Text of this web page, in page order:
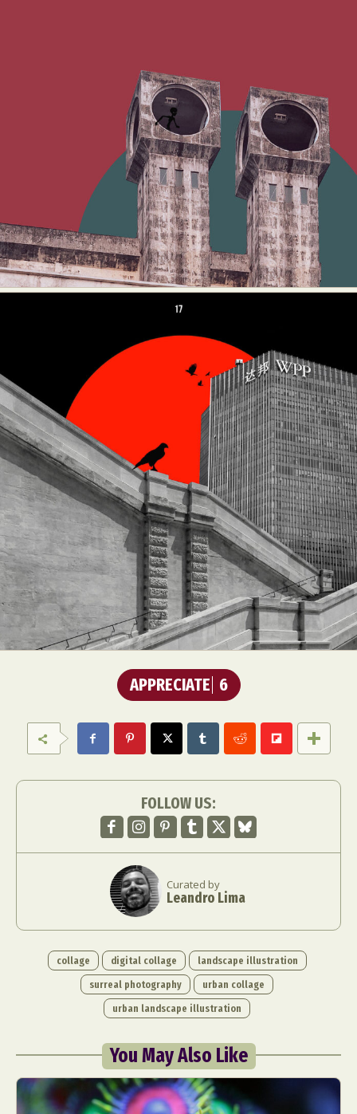
Abstract Photography
Aerial Photography
Artistic Nude
Astrophotography
Carving
Ceramic Art
CGI
Classic Art
Collage & Manipulation
Conceptual Photography
Digital Art
Digital Installation
Drawing
Environmental Art
Everyday Life Photography
Exhibition
Fashion Design Fiber & Textile Art
APPRECIATE 6
FOLLOW US:
Curated by
Leandro Lima
collage digital collage
landscape illustration
surreal photography
urban collage
urban landscape illustration
You May Also Like